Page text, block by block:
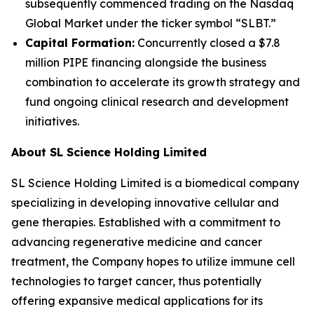
subsequently commenced trading on the Nasdaq
Global Market under the ticker symbol “SLBT.”
Capital Formation: Concurrently closed a $7.8
million PIPE financing alongside the business
combination to accelerate its growth strategy and
fund ongoing clinical research and development
initiatives.
About SL Science Holding Limited
SL Science Holding Limited is a biomedical company
specializing in developing innovative cellular and
gene therapies. Established with a commitment to
advancing regenerative medicine and cancer
treatment, the Company hopes to utilize immune cell
technologies to target cancer, thus potentially
offering expansive medical applications for its